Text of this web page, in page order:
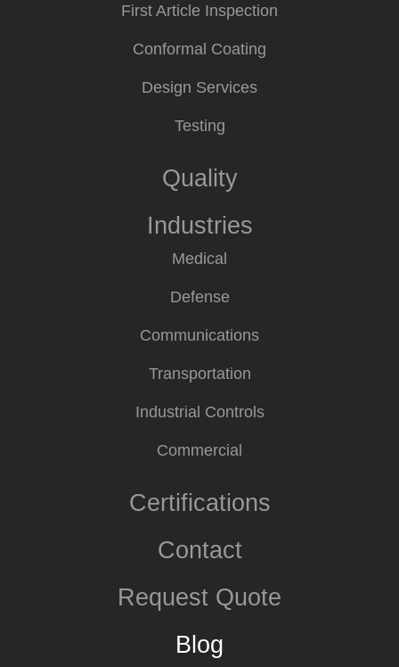
First Article Inspection
Conformal Coating
Design Services
Testing
Quality
Industries
Medical
Defense
Communications
Transportation
Industrial Controls
Commercial
Certifications
Contact
Request Quote
Blog